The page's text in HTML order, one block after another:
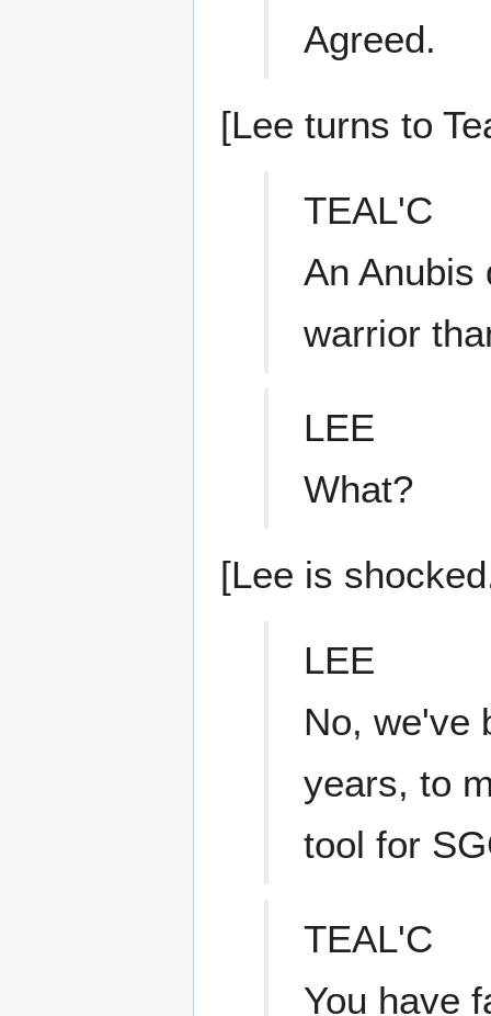
Agreed.
[Lee turns to
TEAL'C
An Anubis
warrior
LEE
What?
[Lee is
LEE
No, we've
years, to
tool for
TEAL'C
You have